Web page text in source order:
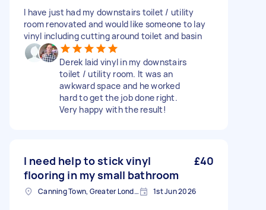
I have just had my downstairs toilet / utility
room renovated and would like someone to lay
vinyl including cutting around toilet and basin
Derek laid vinyl in my downstairs
toilet / utility room. It was an
awkward space and he worked
hard to get the job done right.
Very happy with the result!
I need help to stick vinyl
flooring in my small bathroom
£40
Canning Town, Greater London, E16 1st Jun 2026